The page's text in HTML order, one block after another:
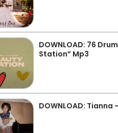
DOWNLOAD: 76
Station” Mp3
DOWNLOAD: Tianna